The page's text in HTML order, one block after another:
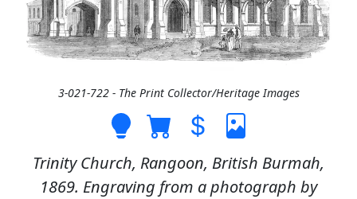
3-021-722 - The Print Collector/Heritage Images
Trinity Church, Rangoon, British Burmah,
1869. Engraving from a photograph by